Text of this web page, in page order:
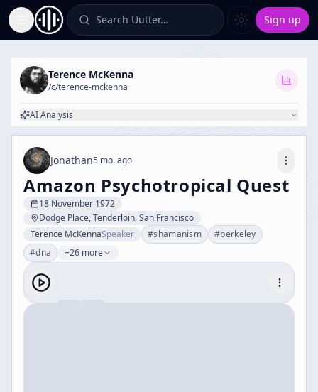
Toggle Sidebar Search Uutter… Sign up
Terence McKenna
/c/terence-mckenna
AI Analysis
Jonathan5 mo. ago
Amazon Psychotropical Quest
18 November 1972
Dodge Place, Tenderloin, San Francisco
Terence McKennaSpeaker #shamanism #berkeley
#dna +26 more